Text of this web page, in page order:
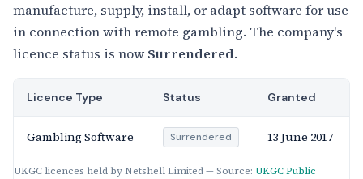
manufacture, supply, install, or adapt software for use
in connection with remote gambling. The company's
licence status is now Surrendered.
UKGC licences held by Netshell Limited — Source: UKGC Public
Licence Type Status Granted
Gambling Software Surrendered 13 June 2017